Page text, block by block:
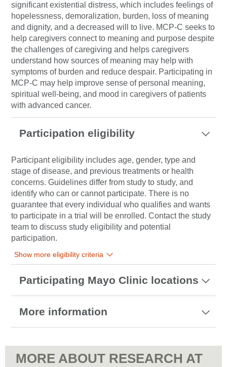
significant existential distress, which includes feelings of
hopelessness, demoralization, burden, loss of meaning
and dignity, and a decreased will to live. MCP-C seeks to
help caregivers connect to meaning and purpose despite
the challenges of caregiving and helps caregivers
understand how sources of meaning may help with
symptoms of burden and reduce despair. Participating in
MCP-C may help improve sense of personal meaning,
spiritual well-being, and mood in caregivers of patients
with advanced cancer.
Participation eligibility
Participant eligibility includes age, gender, type and
stage of disease, and previous treatments or health
concerns. Guidelines differ from study to study, and
identify who can or cannot participate. There is no
guarantee that every individual who qualifies and wants
to participate in a trial will be enrolled. Contact the study
team to discuss study eligibility and potential
participation.
Show more eligibility criteria
Participating Mayo Clinic locations
More information
MORE ABOUT RESEARCH AT